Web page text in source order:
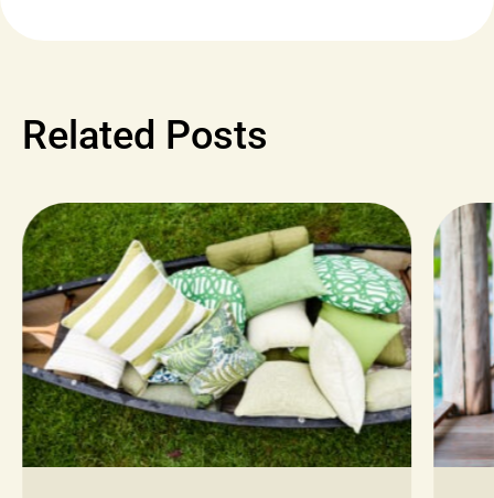
Related Posts